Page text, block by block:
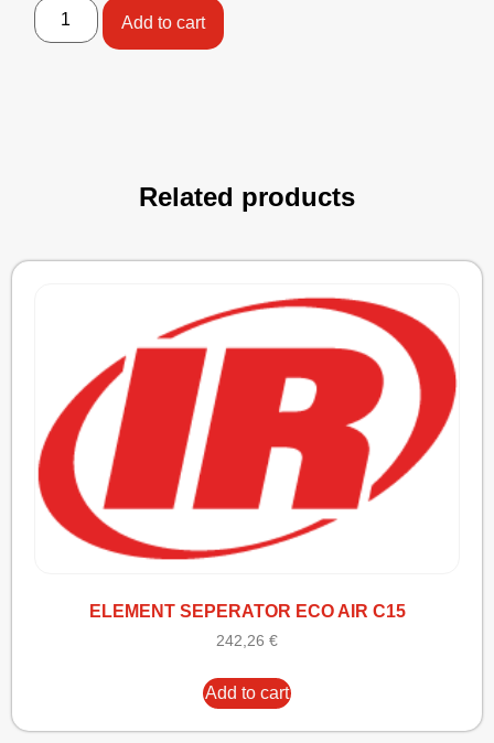
Add to cart
Related products
ELEMENT SEPERATOR ECO AIR C15
242,26 €
Add to cart